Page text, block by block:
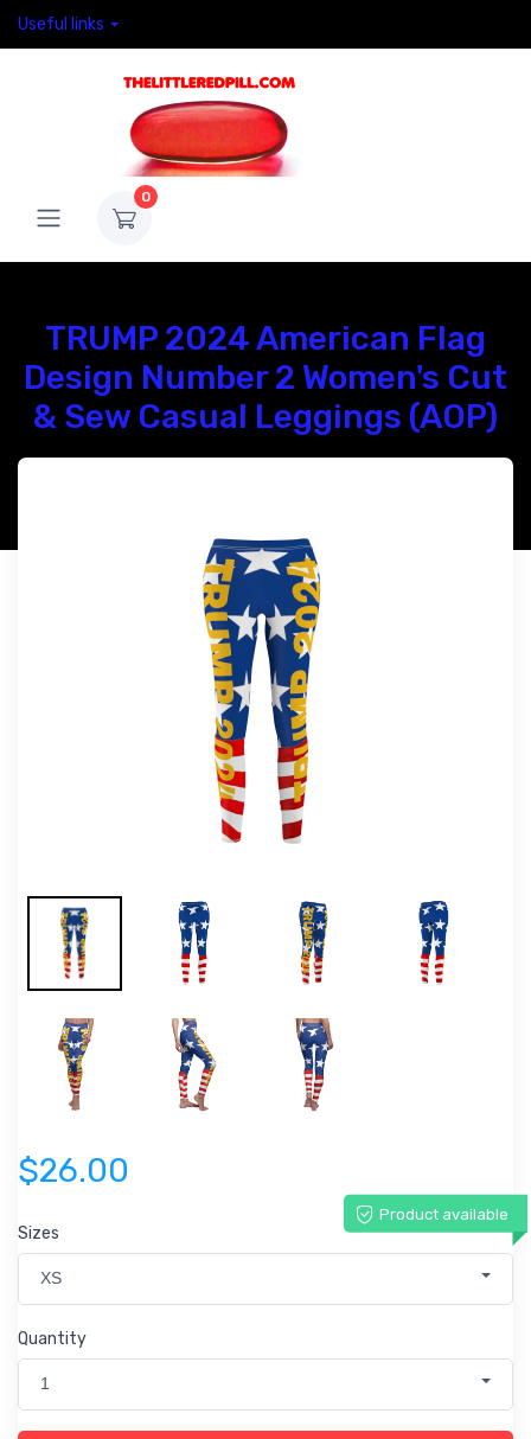
Useful links
0
TRUMP 2024 American Flag
Design Number 2 Women's Cut
& Sew Casual Leggings (AOP)
$26.00
Product available
Sizes
XS
Quantity
1